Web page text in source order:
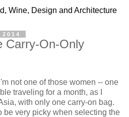
Wine, Design and Architecture
Carry-On-Only
not one of those women -- one
traveling for a month, as I
with only one carry-on bag.
be very picky when selecting the